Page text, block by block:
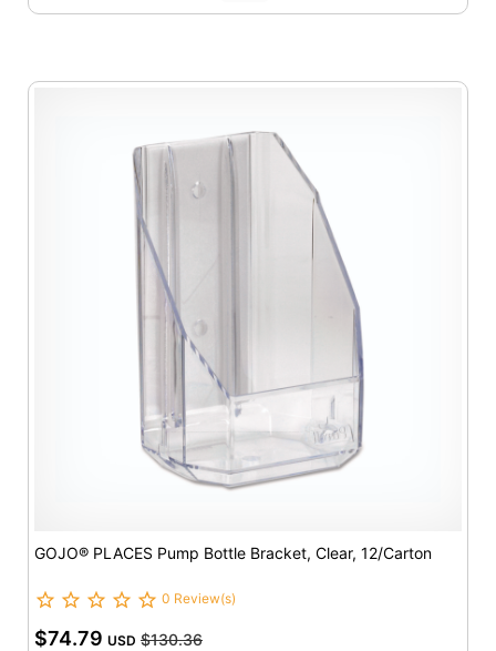
GOJO® PLACES Pump Bottle Bracket, Clear, 12/Carton
0 Review(s)
$74.79 USD $130.36